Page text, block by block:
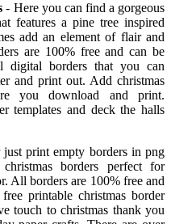
- Here you can find a gorgeous
features a pine tree inspired
add an element of flair and
are 100% free and can be
digital borders that you can
and print out. Add christmas
you download and print.
templates and deck the halls
print empty borders in png
borders perfect for
All borders are 100% free and
printable christmas border
touch to christmas thank you